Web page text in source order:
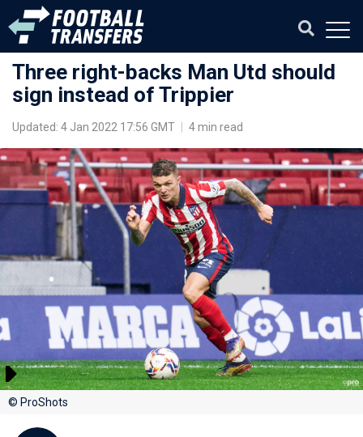
Three right-backs Man Utd should
sign instead of Trippier
Updated: 4 Jan 2022 17:56 GMT 4 min read
© ProShots